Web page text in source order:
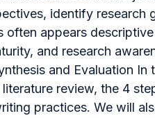
identify research
appears
and research
and Evaluation In
review, the 4
practices. We will